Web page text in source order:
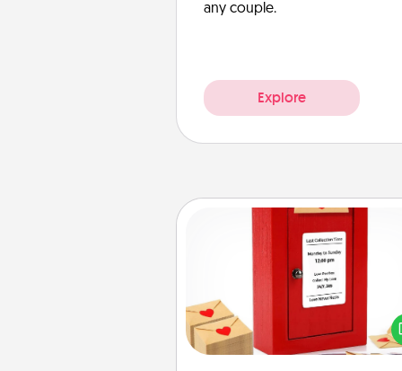
any couple.
Explore
Love Note Postbox
Creating your love notes is as
writing on the blank note,
into the envelope, and sealing
a heart sticker. Slip it into the